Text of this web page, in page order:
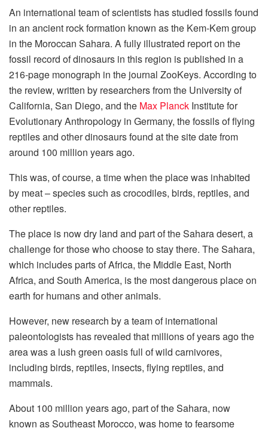
An international team of scientists has studied fossils found
in an ancient rock formation known as the Kem-Kem group
in the Moroccan Sahara. A fully illustrated report on the
fossil record of dinosaurs in this region is published in a
216-page monograph in the journal ZooKeys. According to
the review, written by researchers from the University of
California, San Diego, and the Max Planck Institute for
Evolutionary Anthropology in Germany, the fossils of flying
reptiles and other dinosaurs found at the site date from
around 100 million years ago.
This was, of course, a time when the place was inhabited
by meat – species such as crocodiles, birds, reptiles, and
other reptiles.
The place is now dry land and part of the Sahara desert, a
challenge for those who choose to stay there. The Sahara,
which includes parts of Africa, the Middle East, North
Africa, and South America, is the most dangerous place on
earth for humans and other animals.
However, new research by a team of international
paleontologists has revealed that millions of years ago the
area was a lush green oasis full of wild carnivores,
including birds, reptiles, insects, flying reptiles, and
mammals.
About 100 million years ago, part of the Sahara, now
known as Southeast Morocco, was home to fearsome